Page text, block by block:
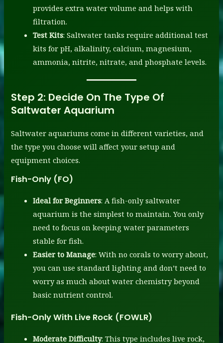
provides extra water volume and helps with
filtration.
Test Kits: Saltwater tanks require additional test
kits for pH, alkalinity, calcium, magnesium,
ammonia, nitrite, nitrate, and phosphate levels.
Step 2: Decide On The Type Of
Saltwater Aquarium
Saltwater aquariums come in different varieties, and
the type you choose will affect your setup and
equipment choices.
Fish-Only (FO)
Ideal for Beginners: A fish-only saltwater
aquarium is the simplest to maintain. You only
need to focus on keeping water parameters
stable for fish.
Easier to Manage: With no corals to worry about,
you can use standard lighting and don’t need to
worry as much about water chemistry beyond
basic nutrient control.
Fish-Only With Live Rock (FOWLR)
Moderate Difficulty: This type includes live rock,